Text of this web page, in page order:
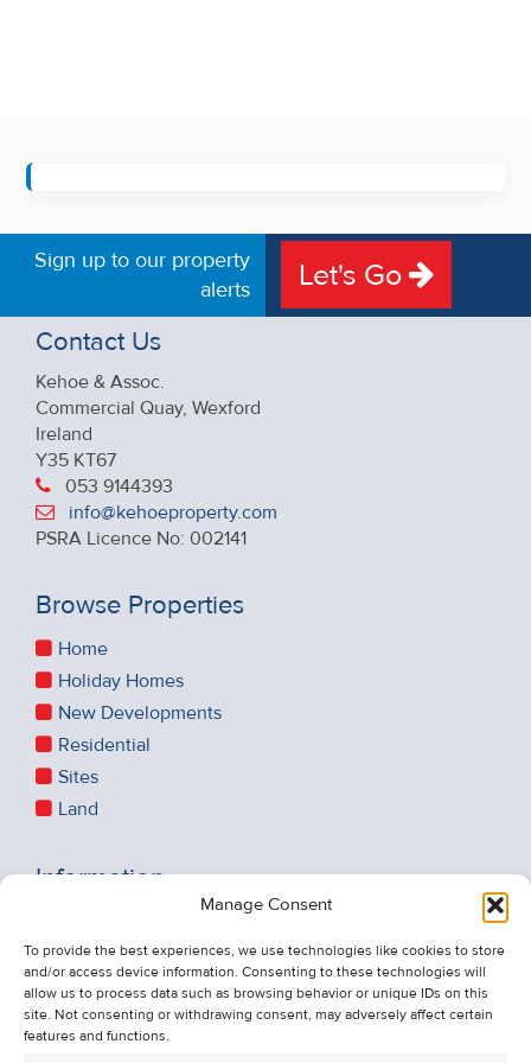
Manage Consent
To provide the best experiences, we use technologies like cookies to store
and/or access device information. Consenting to these technologies will
allow us to process data such as browsing behavior or unique IDs on this
site. Not consenting or withdrawing consent, may adversely affect certain
features and functions.
Sign up to our property
alerts
Let's Go
Contact Us
Kehoe & Assoc.
Commercial Quay, Wexford
Ireland
Y35 KT67
053 9144393
info@kehoeproperty.com
PSRA Licence No: 002141
Browse Properties
Home
Holiday Homes
New Developments
Residential
Sites
Land
Information
About Us
Contact Us
Unsubscribe from Property Alerts